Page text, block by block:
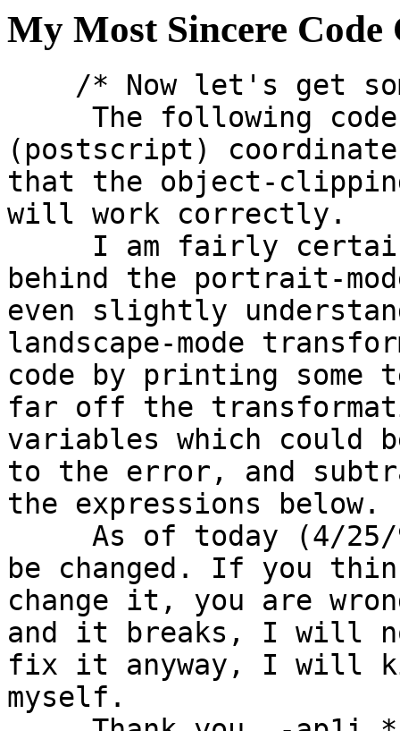
My Most Sincere Code
(postscript)
that the object-
will work correctly.
behind the portrait-
even slightly
landscape-mode
code by printing some
far off the
variables which could
to the error, and
the expressions below.
be changed. If you
change it, you are
and it breaks, I will
fix it anyway, I will
myself.